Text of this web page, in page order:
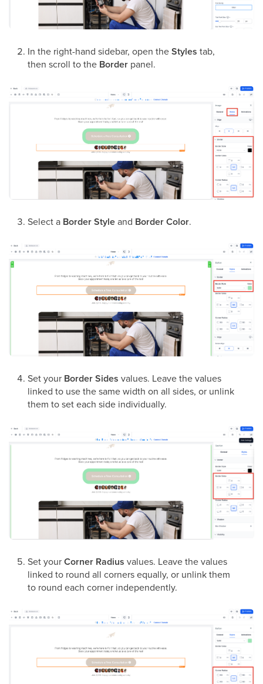
In the right-hand sidebar, open theStyles tab,
then scroll to the Border panel.
Select a Border Styleand Border Color.
Set your Border Sides values. Leave the values
linked to use the same width on all sides, or unlink
them to set each side individually.
Set yourCorner Radius values. Leave the values
linked to round all corners equally, or unlink them
to round each corner independently.